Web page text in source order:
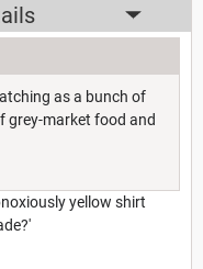
as a bunch of
grey-market food and
yellow shirt